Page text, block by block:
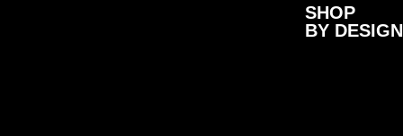
SHOP
BY DESIGN